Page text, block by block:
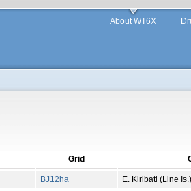
About WT6X
Grid
BJ12ha E. Kiribati (Line Is.)